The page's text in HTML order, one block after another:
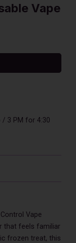
Vape
/ 3 PM for 4:30
Vape
that feels familiar
frozen treat, this